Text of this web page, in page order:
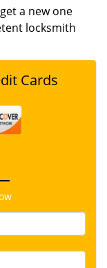
a new one
locksmith
Cards